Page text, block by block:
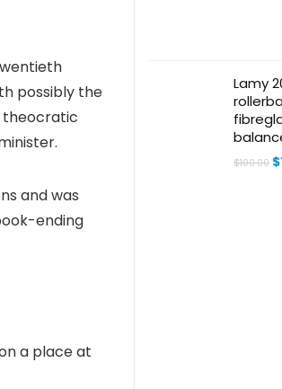
possibly the
theocratic
and was
ending
a place at
Lamy
63
$100.00 $